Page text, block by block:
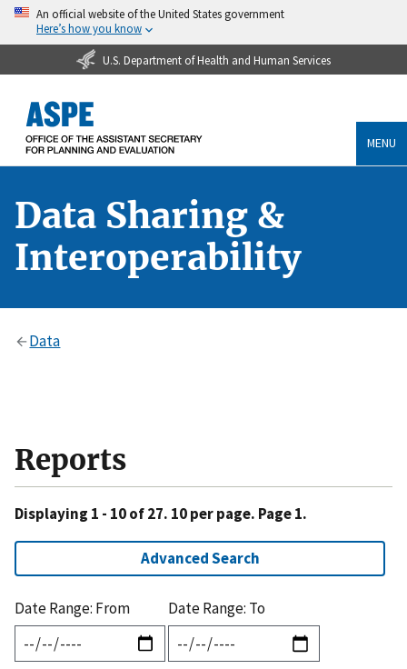
An official website of the United States government
Here’s how you know
U.S. Department of Health and Human Services
MENU
Data Sharing &
Interoperability
Data
Reports
Displaying 1 - 10 of 27. 10 per page. Page 1.
Advanced Search
Date Range: From Date Range: To